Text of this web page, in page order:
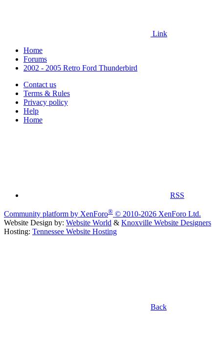
Link
Home
Forums
2002 - 2005 Retro Ford Thunderbird
Contact us
Terms & Rules
Privacy policy
Help
Home
RSS
Community platform by XenForo® © 2010-2026 XenForo Ltd.
Website Design by: Website World & Knoxville Website Designers
Hosting: Tennessee Website Hosting
Back